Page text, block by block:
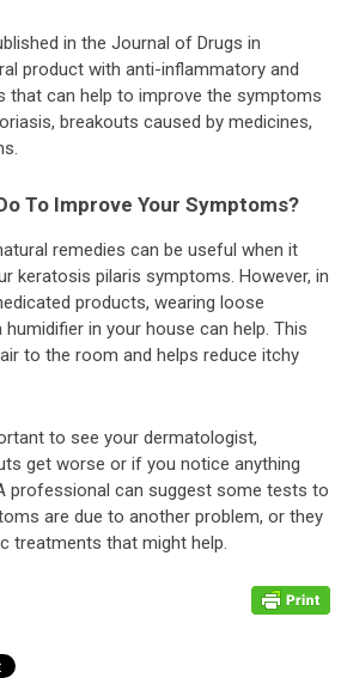
in the Journal of Drugs in
product with anti-inflammatory and
that can help to improve the symptoms
breakouts caused by medicines,
To Improve Your Symptoms?
remedies can be useful when it
keratosis pilaris symptoms. However, in
products, wearing loose
in your house can help. This
to the room and helps reduce itchy
to see your dermatologist,
get worse or if you notice anything
professional can suggest some tests to
are due to another problem, or they
treatments that might help.